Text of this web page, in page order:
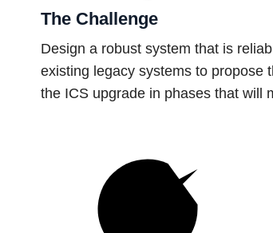
The Challenge
Design a robust system that is
existing legacy systems to propose
the ICS upgrade in phases that will